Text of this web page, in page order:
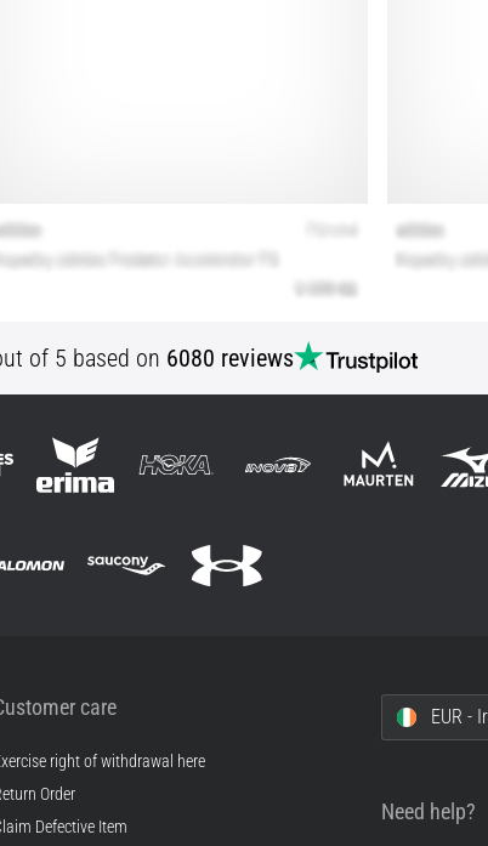
of 5 based on 6080 reviews
care
right of withdrawal here
Order
Defective Item
EUR -
Need help?